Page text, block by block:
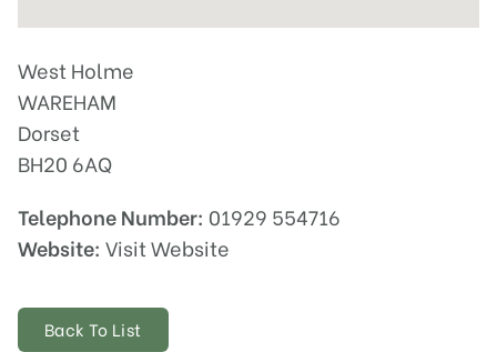
West Holme
WAREHAM
Dorset
BH20 6AQ
Telephone Number: 01929 554716
Website: Visit Website
Back To List